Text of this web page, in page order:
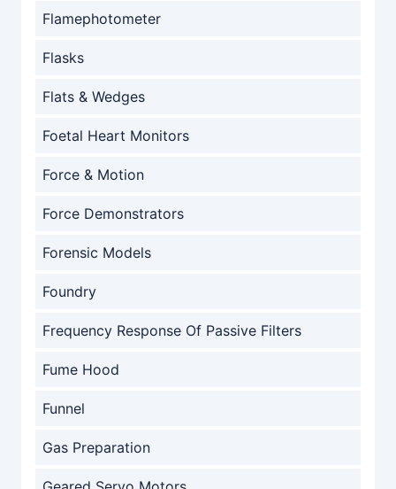
Flamephotometer
Flasks
Flats & Wedges
Foetal Heart Monitors
Force & Motion
Force Demonstrators
Forensic Models
Foundry
Frequency Response Of Passive Filters
Fume Hood
Funnel
Gas Preparation